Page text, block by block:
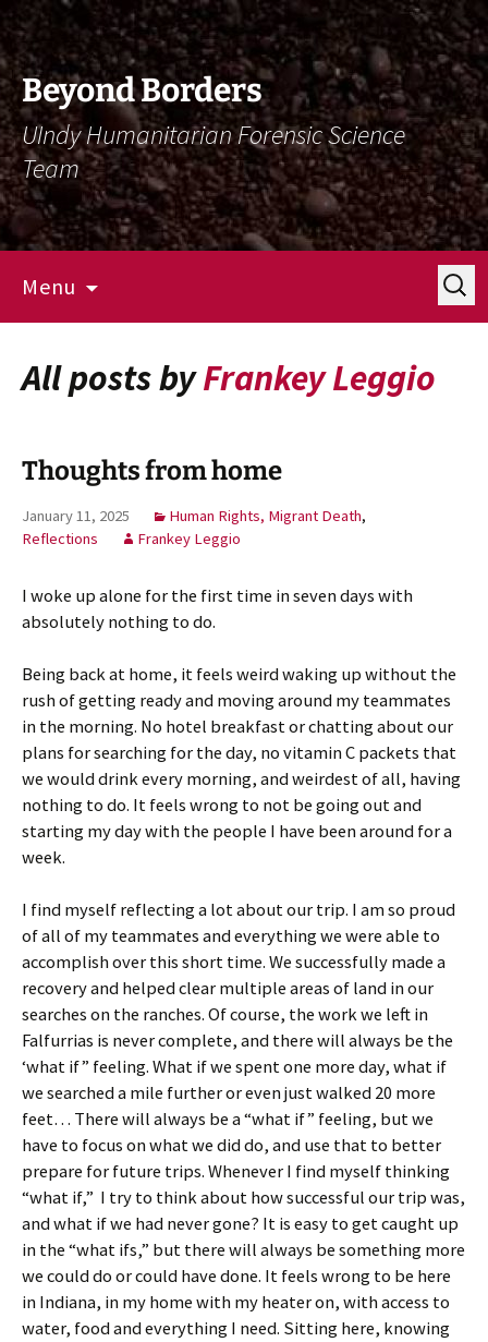
Skip
To
Content
Skip
To
Navigation
Beyond Borders
UIndy Humanitarian Forensic Science
Team
Menu
Search
for:
All posts byFrankey Leggio
Thoughts from home
January 11, 2025 Human Rights, Migrant Death,
Reflections
Frankey Leggio
I woke up alone for the first time in seven days with
absolutely nothing to do.
Being back at home, it feels weird waking up without the
rush of getting ready and moving around my teammates
in the morning. No hotel breakfast or chatting about our
plans for searching for the day, no vitamin C packets that
we would drink every morning, and weirdest of all, having
nothing to do. It feels wrong to not be going out and
starting my day with the people I have been around for a
week.
I find myself reflecting a lot about our trip. I am so proud
of all of my teammates and everything we were able to
accomplish over this short time. We successfully made a
recovery and helped clear multiple areas of land in our
searches on the ranches. Of course, the work we left in
Falfurrias is never complete, and there will always be the
‘what if” feeling. What if we spent one more day, what if
we searched a mile further or even just walked 20 more
feet… There will always be a “what if” feeling, but we
have to focus on what we did do, and use that to better
prepare for future trips. Whenever I find myself thinking
“what if,” I try to think about how successful our trip was,
and what if we had never gone? It is easy to get caught up
in the “what ifs,” but there will always be something more
we could do or could have done. It feels wrong to be here
in Indiana, in my home with my heater on, with access to
water, food and everything I need. Sitting here, knowing